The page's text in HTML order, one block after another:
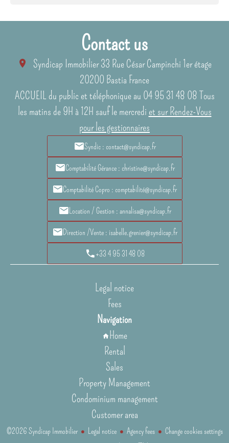
Contact us
Syndicap Immobilier33 Rue César Campinchi 1er étage
20200 Bastia France
ACCUEIL du public et téléphonique au 04 95 31 48 08 Tous
les matins de 9H à 12H sauf le mercredi et sur Rendez-Vous
pour les gestionnaires
Syndic : contact@syndicap.fr
Comptabilité Gérance : christine@syndicap.fr
Comptabilité Copro : comptabilité@syndicap.fr
Location / Gestion : annalisa@syndicap.fr
Direction /Vente : isabelle.grenier@syndicap.fr
+33 4 95 31 48 08
Legal notice
Fees
Navigation
Home
Rental
Sales
Property Management
Condominium management
Customer area
©2026 Syndicap Immobilier Legal notice Agency fees Change cookies settings